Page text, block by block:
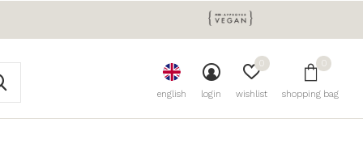
english login wishlist
0
shopping bag
0